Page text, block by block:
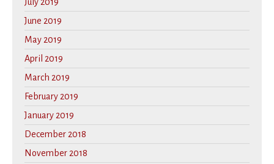
July 2019
June 2019
May 2019
April 2019
March 2019
February 2019
January 2019
December 2018
November 2018